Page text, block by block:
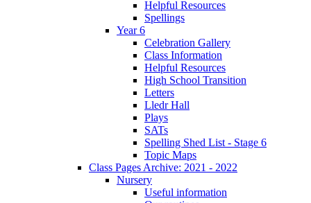
Helpful Resources
Spellings
Year 6
Celebration Gallery
Class Information
Helpful Resources
High School Transition
Letters
Lledr Hall
Plays
SATs
Spelling Shed List - Stage 6
Topic Maps
Class Pages Archive: 2021 - 2022
Nursery
Useful information